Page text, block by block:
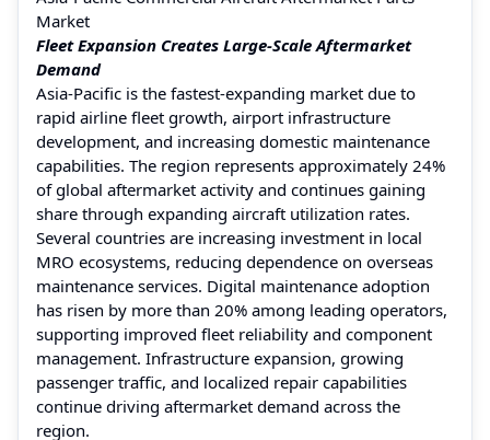
Market
Fleet Expansion Creates Large-Scale Aftermarket
Demand
Asia-Pacific is the fastest-expanding market due to
rapid airline fleet growth, airport infrastructure
development, and increasing domestic maintenance
capabilities. The region represents approximately 24%
of global aftermarket activity and continues gaining
share through expanding aircraft utilization rates.
Several countries are increasing investment in local
MRO ecosystems, reducing dependence on overseas
maintenance services. Digital maintenance adoption
has risen by more than 20% among leading operators,
supporting improved fleet reliability and component
management. Infrastructure expansion, growing
passenger traffic, and localized repair capabilities
continue driving aftermarket demand across the
region.